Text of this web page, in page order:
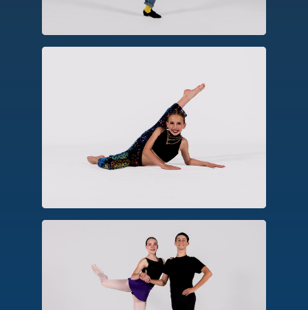
Emerging from American social dances,
jazz emphasizes rhythm, dynamics and
virtuosic movements seen in musicals,
stage, and television.
Pointe/Pre-Pointe
An advanced form of ballet technique,
dancers approved for pointe perform